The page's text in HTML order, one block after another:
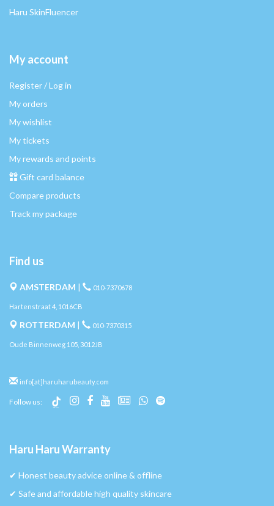
Haru SkinFluencer
My account
Register / Log in
My orders
My wishlist
My tickets
My rewards and points
Gift card balance
Compare products
Track my package
Find us
AMSTERDAM | 010-7370678
Hartenstraat 4, 1016CB
ROTTERDAM | 010-7370315
Oude Binnenweg 105, 3012JB
info[at]haruharubeauty.com
Follow us:
Haru Haru Warranty
✔︎ Honest beauty advice online & offline
✔︎ Safe and affordable high quality skincare